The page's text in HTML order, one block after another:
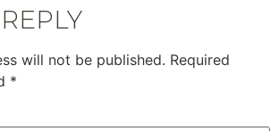
will not be published. Required
*